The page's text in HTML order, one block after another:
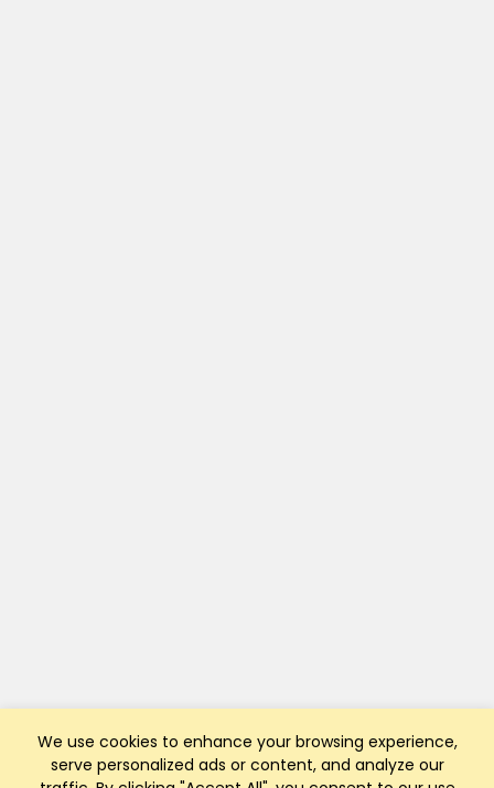
We use cookies to enhance your browsing experience,
serve personalized ads or content, and analyze our